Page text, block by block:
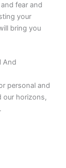
fear and
your
bring you
And
personal and
our horizons,